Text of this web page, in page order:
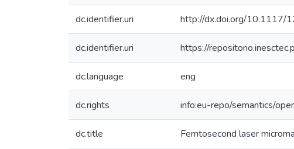
dc.identifier.uri http://dx.doi.org/10.1117/
dc.identifier.uri https://
dc.language eng
dc.rights info:eu-repo/semantics/
dc.title Femtosecond laser